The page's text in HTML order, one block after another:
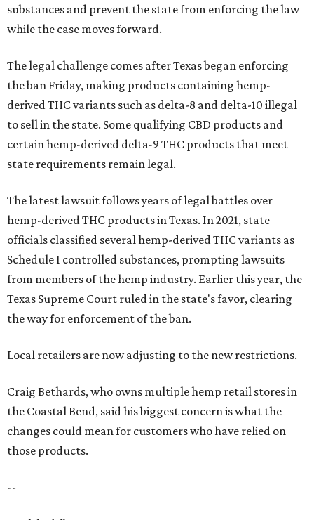
substances and prevent the state from enforcing the law
while the case moves forward.
The legal challenge comes after Texas began enforcing
the ban Friday, making products containing hemp-
derived THC variants such as delta-8 and delta-10 illegal
to sell in the state. Some qualifying CBD products and
certain hemp-derived delta-9 THC products that meet
state requirements remain legal.
The latest lawsuit follows years of legal battles over
hemp-derived THC products in Texas. In 2021, state
officials classified several hemp-derived THC variants as
Schedule I controlled substances, prompting lawsuits
from members of the hemp industry. Earlier this year, the
Texas Supreme Court ruled in the state's favor, clearing
the way for enforcement of the ban.
Local retailers are now adjusting to the new restrictions.
Craig Bethards, who owns multiple hemp retail stores in
the Coastal Bend, said his biggest concern is what the
changes could mean for customers who have relied on
those products.
--